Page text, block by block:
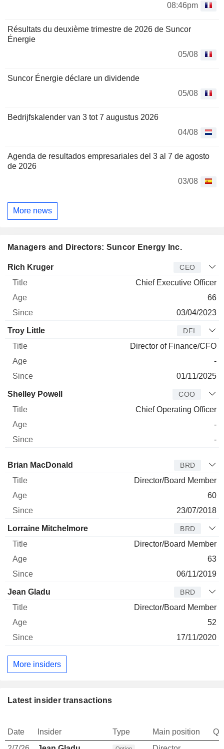
08:46pm
Résultats du deuxième trimestre de 2026 de Suncor
Énergie
05/08
Suncor Énergie déclare un dividende
05/08
Bedrijfskalender van 3 tot 7 augustus 2026
04/08
Agenda de resultados empresariales del 3 al 7 de agosto
de 2026
03/08
More news
Managers and Directors: Suncor Energy Inc.
Manager Title
Rich Kruger CEO
Chief Executive Officer
66
03/04/2023
Troy Little DFI
Director of Finance/CFO
-
01/11/2025
Shelley Powell COO
Chief Operating Officer
-
-
Director Title Age
Brian MacDonald BRD
Director/Board Member
60
23/07/2018
Lorraine Mitchelmore BRD
Director/Board Member
63
06/11/2019
Jean Gladu BRD
Director/Board Member
52
17/11/2020
More insiders
Latest insider transactions
Date Insider Type Main position